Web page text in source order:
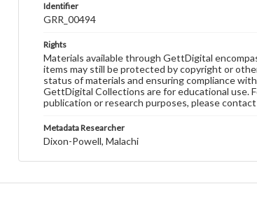
Identifier
GRR_00494
Rights
Materials available through GettDigital
items may still be protected by copyright or
status of materials and ensuring compliance
GettDigital Collections are for educational use.
publication or research purposes, please
Metadata Researcher
Dixon-Powell, Malachi